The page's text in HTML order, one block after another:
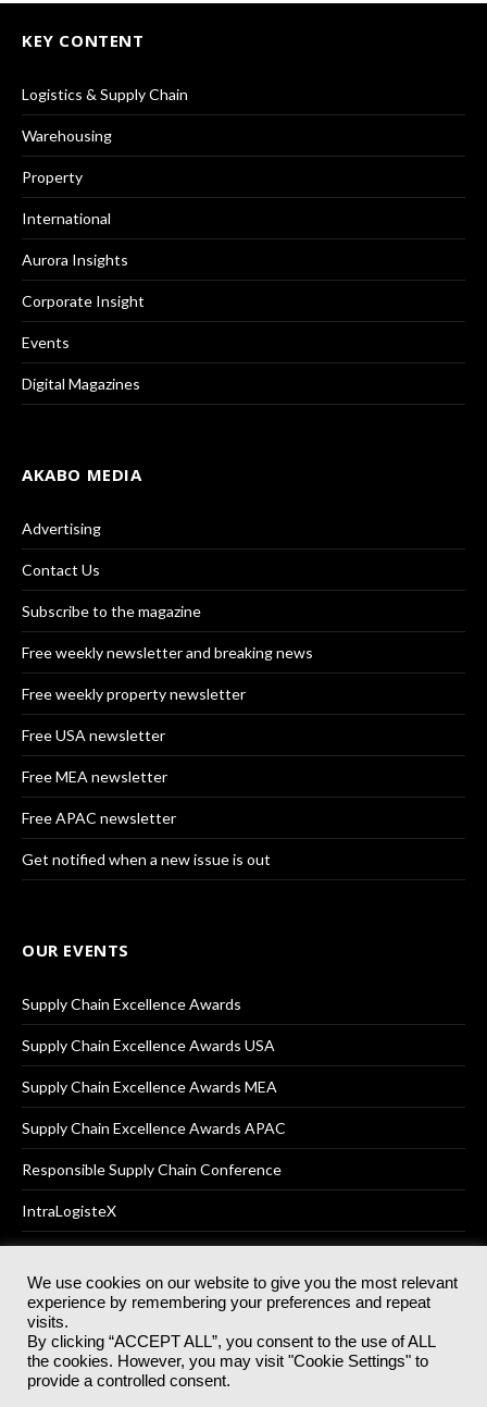
KEY CONTENT
Logistics & Supply Chain
Warehousing
Property
International
Aurora Insights
Corporate Insight
Events
Digital Magazines
AKABO MEDIA
Advertising
Contact Us
Subscribe to the magazine
Free weekly newsletter and breaking news
Free weekly property newsletter
Free USA newsletter
Free MEA newsletter
Free APAC newsletter
Get notified when a new issue is out
OUR EVENTS
Supply Chain Excellence Awards
Supply Chain Excellence Awards USA
Supply Chain Excellence Awards MEA
Supply Chain Excellence Awards APAC
Responsible Supply Chain Conference
IntraLogisteX
© 2025Akabo Media LtdRegistered No 07766641 England | All
rights reserved.
Registered Office: Akabo Media, GG.007, Metal Box Factory, 30
Great Guildford St, SE1 0HS
We use cookies on our website to give you the most relevant
experience by remembering your preferences and repeat
visits.
By clicking “ACCEPT ALL”, you consent to the use of ALL
the cookies. However, you may visit "Cookie Settings" to
provide a controlled consent.